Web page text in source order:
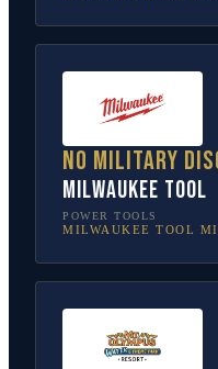
No military
Milwaukee Tool
POWER TOOLS
MILWAUKEE TOOL